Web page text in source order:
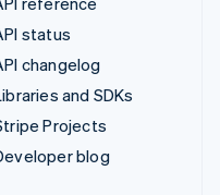
status
changelog
and SDKs
Projects
blog